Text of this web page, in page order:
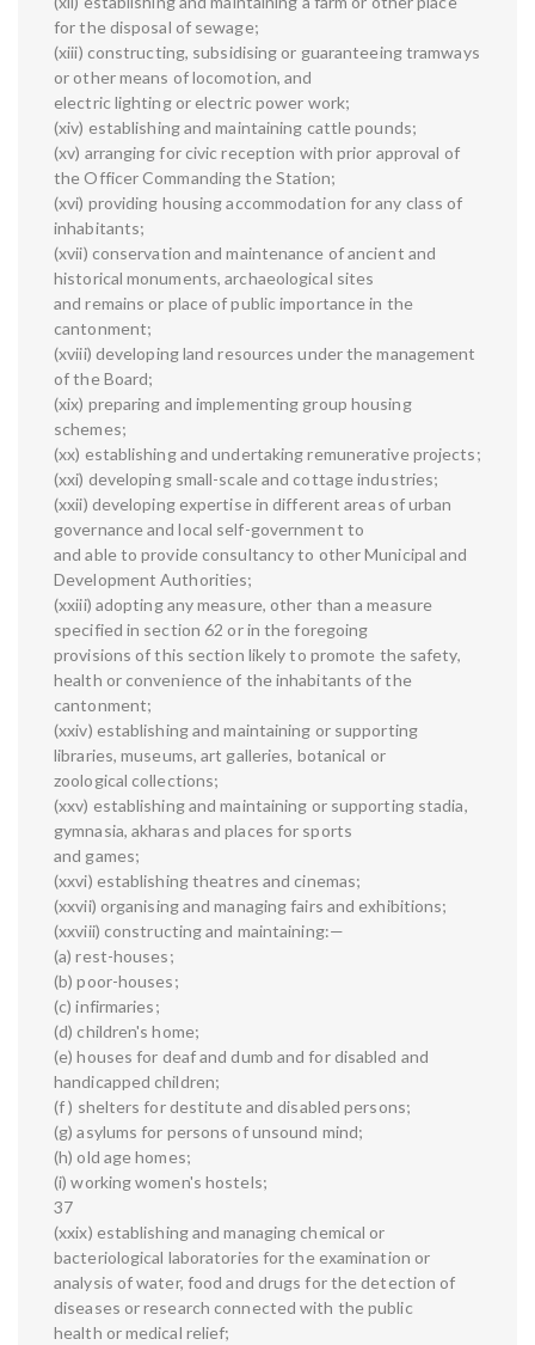
for the disposal of sewage;
(xiii) constructing, subsidising or guaranteeing tramways
or other means of locomotion, and
electric lighting or electric power work;
(xiv) establishing and maintaining cattle pounds;
(xv) arranging for civic reception with prior approval of
the Officer Commanding the Station;
(xvi) providing housing accommodation for any class of
inhabitants;
(xvii) conservation and maintenance of ancient and
historical monuments, archaeological sites
and remains or place of public importance in the
cantonment;
(xviii) developing land resources under the management
of the Board;
(xix) preparing and implementing group housing
schemes;
(xx) establishing and undertaking remunerative projects;
(xxi) developing small-scale and cottage industries;
(xxii) developing expertise in different areas of urban
governance and local self-government to
and able to provide consultancy to other Municipal and
Development Authorities;
(xxiii) adopting any measure, other than a measure
specified in section 62 or in the foregoing
provisions of this section likely to promote the safety,
health or convenience of the inhabitants of the
cantonment;
(xxiv) establishing and maintaining or supporting
libraries, museums, art galleries, botanical or
zoological collections;
(xxv) establishing and maintaining or supporting stadia,
gymnasia, akharas and places for sports
and games;
(xxvi) establishing theatres and cinemas;
(xxvii) organising and managing fairs and exhibitions;
(xxviii) constructing and maintaining:—
(a) rest-houses;
(b) poor-houses;
(c) infirmaries;
(d) children's home;
(e) houses for deaf and dumb and for disabled and
handicapped children;
(f ) shelters for destitute and disabled persons;
(g) asylums for persons of unsound mind;
(h) old age homes;
(i) working women's hostels;
37
(xxix) establishing and managing chemical or
bacteriological laboratories for the examination or
analysis of water, food and drugs for the detection of
diseases or research connected with the public
health or medical relief;